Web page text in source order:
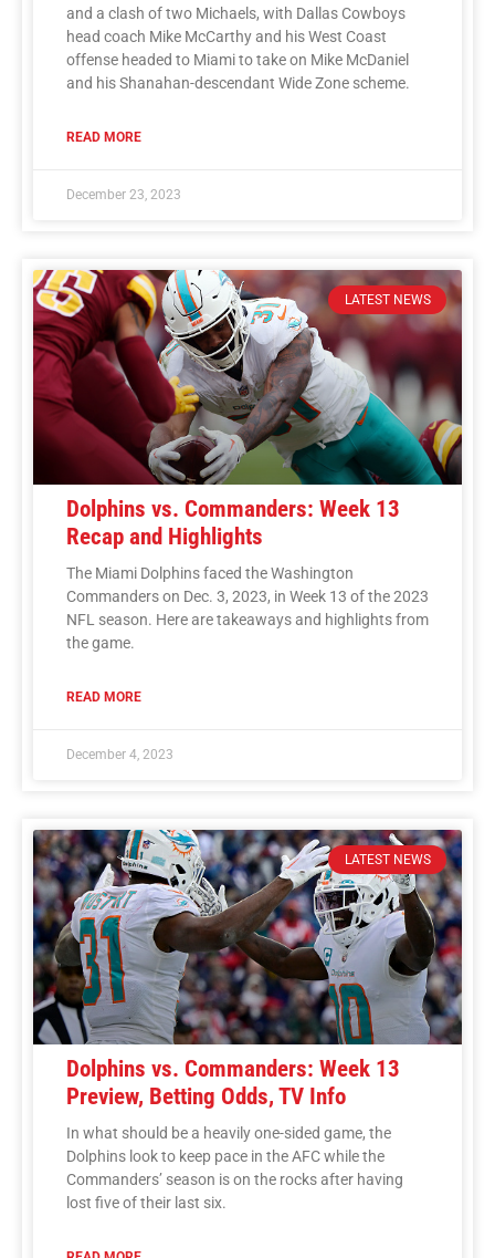
and a clash of two Michaels, with Dallas Cowboys
head coach Mike McCarthy and his West Coast
offense headed to Miami to take on Mike McDaniel
and his Shanahan-descendant Wide Zone scheme.
READ MORE
December 23, 2023
LATEST NEWS
Dolphins vs. Commanders: Week 13
Recap and Highlights
The Miami Dolphins faced the Washington
Commanders on Dec. 3, 2023, in Week 13 of the 2023
NFL season. Here are takeaways and highlights from
the game.
READ MORE
December 4, 2023
LATEST NEWS
Dolphins vs. Commanders: Week 13
Preview, Betting Odds, TV Info
In what should be a heavily one-sided game, the
Dolphins look to keep pace in the AFC while the
Commanders’ season is on the rocks after having
lost five of their last six.